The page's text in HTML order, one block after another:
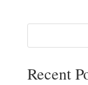
Recent